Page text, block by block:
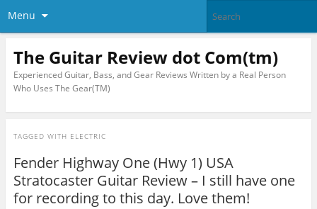
Menu
The Guitar Review dot Com(tm)
Experienced Guitar, Bass, and Gear Reviews Written by a Real Person
Who Uses The Gear(TM)
TAGGED WITH ELECTRIC
Fender Highway One (Hwy 1) USA
Stratocaster Guitar Review – I still have one
for recording to this day. Love them!